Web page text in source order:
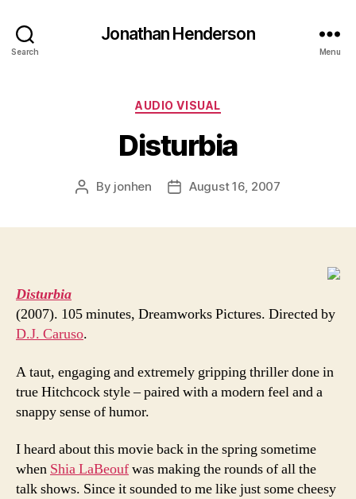
Search
Jonathan Henderson
Menu
Categories
AUDIO VISUAL
Disturbia
Post
By jonhen
PostAugust 16, 2007
Disturbia
(2007). 105 minutes, Dreamworks Pictures. Directed by
D.J. Caruso.
A taut, engaging and extremely gripping thriller done in
true Hitchcock style – paired with a modern feel and a
snappy sense of humor.
I heard about this movie back in the spring sometime
when Shia LaBeoufwas making the rounds of all the
talk shows. Since it sounded to me like just some cheesy